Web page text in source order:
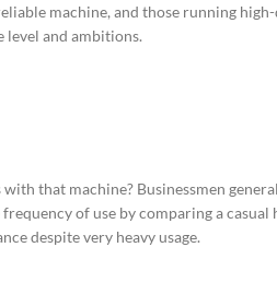
machine, and those running
and ambitions.
that machine? Businessmen
of use by comparing a
despite very heavy usage.